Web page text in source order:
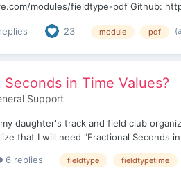
modules/fieldtype-pdf Github:
23 module pdf
in Time Values?
Support
daughter's track and field club
that I will need "Fractional Seconds
6 replies fieldtype fieldtypetime